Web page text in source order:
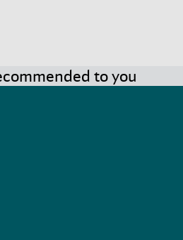
to you